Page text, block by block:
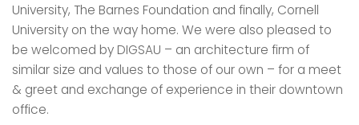
University, The Barnes Foundation and finally, Cornell
University on the way home. We were also pleased to
be welcomed by DIGSAU – an architecture firm of
similar size and values to those of our own – for a meet
& greet and exchange of experience in their downtown
office.